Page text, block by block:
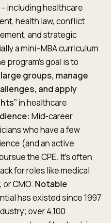
including healthcare
health law, conflict
and strategic
a mini–MBA curriculum
program’s goal is to
large groups, manage
and apply
in healthcare
Mid-career
who have a few
(and an active
the CPE. It’s often
for roles like medical
CMO. Notable
has existed since 1997
over 4,100